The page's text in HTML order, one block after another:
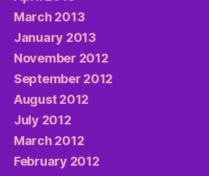
March 2013
January 2013
November 2012
September 2012
August 2012
July 2012
March 2012
February 2012